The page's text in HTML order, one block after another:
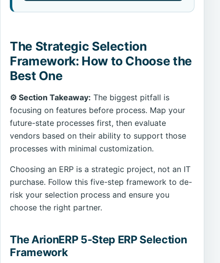
The Strategic Selection
Framework: How to Choose the
Best One
⚙️ Section Takeaway: The biggest pitfall is
focusing on features before process. Map your
future-state processes first, then evaluate
vendors based on their ability to support those
processes with minimal customization.
Choosing an ERP is a strategic project, not an IT
purchase. Follow this five-step framework to de-
risk your selection process and ensure you
choose the right partner.
The ArionERP 5-Step ERP Selection
Framework